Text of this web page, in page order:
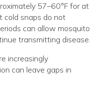
57–60°F for at
cold snaps do not
can allow mosquito
transmitting disease.
increasingly
can leave gaps in